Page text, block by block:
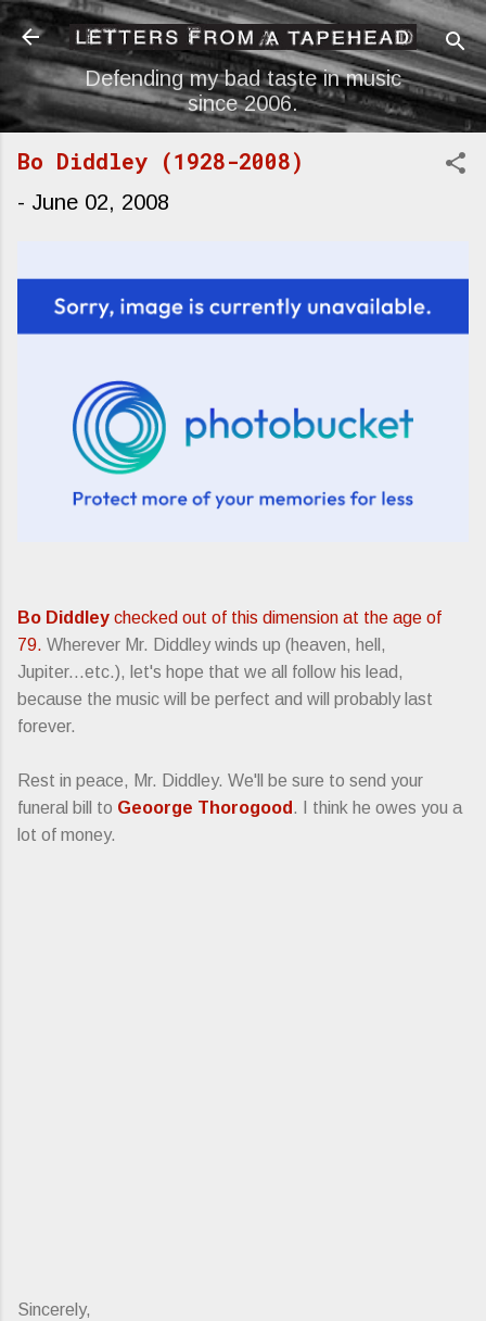
Skip to main content
Defending my bad taste in music
since 2006.
Bo Diddley (1928-2008)
- June 02, 2008
Bo Diddley checked out of this dimension at the age of
79. Wherever Mr. Diddley winds up (heaven, hell,
Jupiter...etc.), let's hope that we all follow his lead,
because the music will be perfect and will probably last
forever.
Rest in peace, Mr. Diddley. We'll be sure to send your
funeral bill to Geoorge Thorogood . I think he owes you a
lot of money.
Sincerely,